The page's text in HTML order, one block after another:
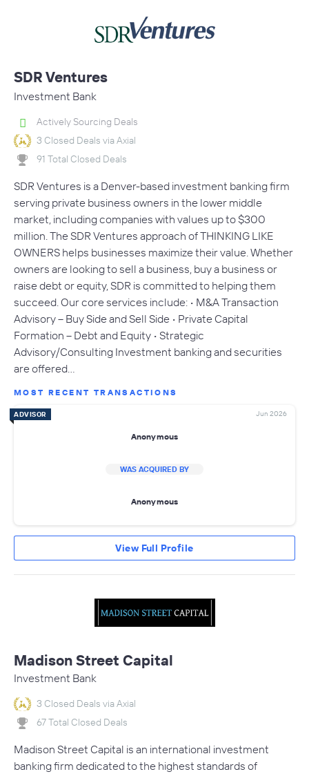
SDR Ventures
Investment Bank
Actively Sourcing Deals
3 Closed Deals via Axial
91 Total Closed Deals
SDR Ventures is a Denver-based investment banking firm
serving private business owners in the lower middle
market, including companies with values up to $300
million. The SDR Ventures approach of THINKING LIKE
OWNERS helps businesses maximize their value. Whether
owners are looking to sell a business, buy a business or
raise debt or equity, SDR is committed to helping them
succeed. Our core services include: • M&A Transaction
Advisory – Buy Side and Sell Side • Private Capital
Formation – Debt and Equity • Strategic
Advisory/Consulting Investment banking and securities
are offered…
MOST RECENT TRANSACTIONS
ADVISOR Jun 2026
Anonymous
WAS ACQUIRED BY
Anonymous
View Full Profile
Madison Street Capital
Investment Bank
3 Closed Deals via Axial
67 Total Closed Deals
Madison Street Capital is an international investment
banking firm dedicated to the highest standards of